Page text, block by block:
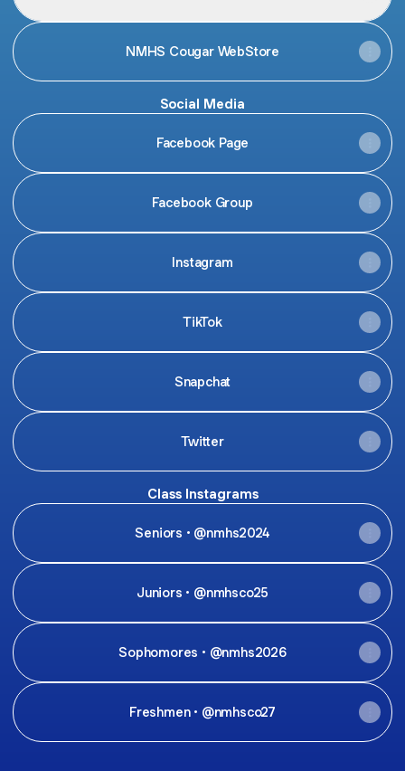
NMHS Cougar WebStore
Social Media
Facebook Page
Facebook Group
Instagram
TikTok
Snapchat
Twitter
Class Instagrams
Seniors • @nmhs2024
Juniors • @nmhsco25
Sophomores • @nmhs2026
Freshmen • @nmhsco27